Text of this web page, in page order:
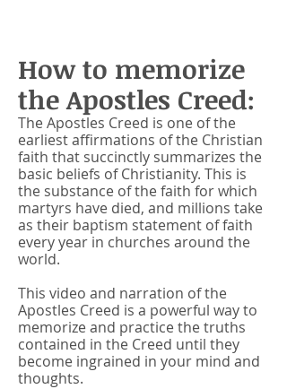
How to memorize
the Apostles Creed:
The Apostles Creed is one of the
earliest affirmations of the Christian
faith that succinctly summarizes the
basic beliefs of Christianity. This is
the substance of the faith for which
martyrs have died, and millions take
as their baptism statement of faith
every year in churches around the
world.
This video and narration of the
Apostles Creed is a powerful way to
memorize and practice the truths
contained in the Creed until they
become ingrained in your mind and
thoughts.